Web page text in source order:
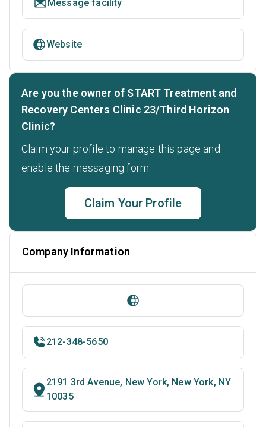
Message facility
Website
Are you the owner of START Treatment and
Recovery Centers Clinic 23/Third Horizon
Clinic?
Claim your profile to manage this page and
enable the messaging form.
Claim Your Profile
Company Information
212-348-5650
2191 3rd Avenue, New York, New York, NY
10035